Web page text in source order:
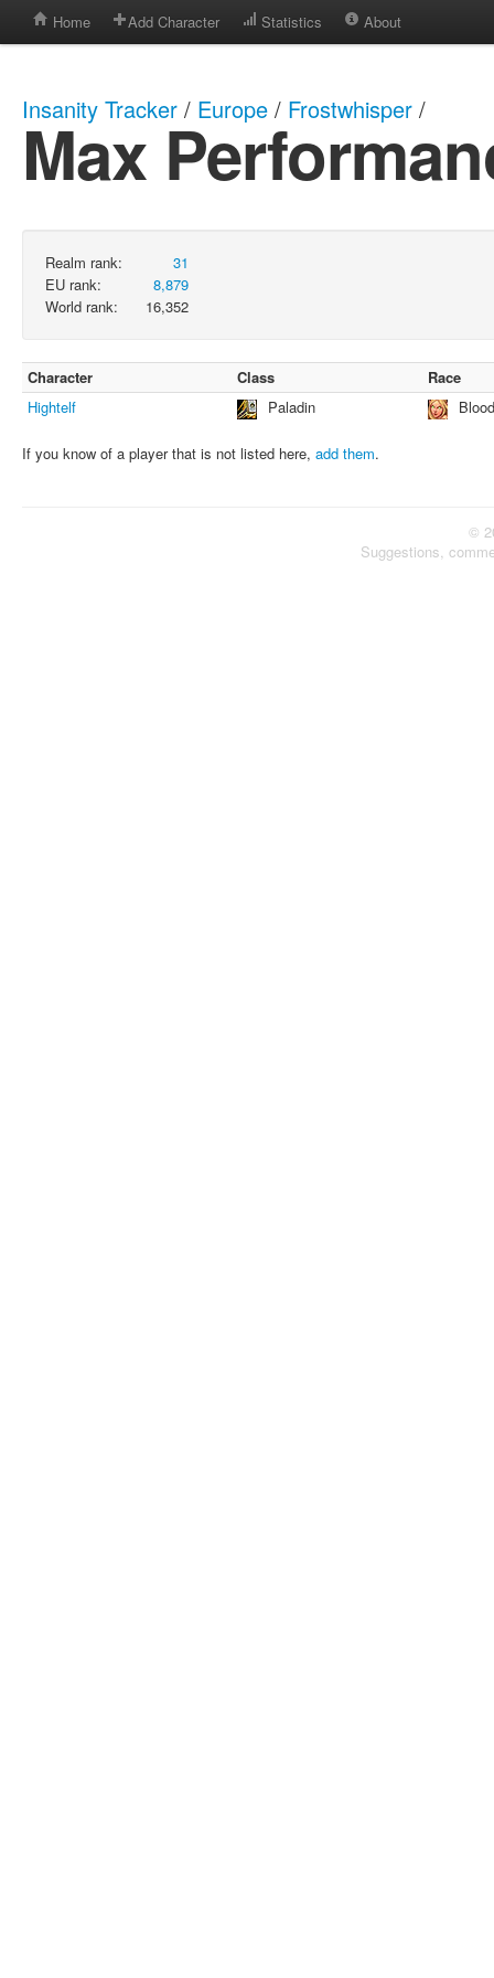
Home Add Character Statistics About
Insanity Tracker / Europe / Frostwhisper /
Max
Realm rank:
31
EU rank:
8,879
World rank:
16,352
Character Class
Race
Hightelf
Paladin
If you know of a player that is not listed here, add them.
©
Suggestions,